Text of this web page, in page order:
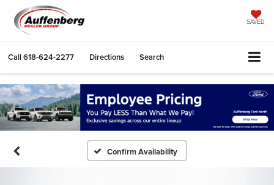
SAVED
Call618-624-2277 Directions Search
Confirm Availability